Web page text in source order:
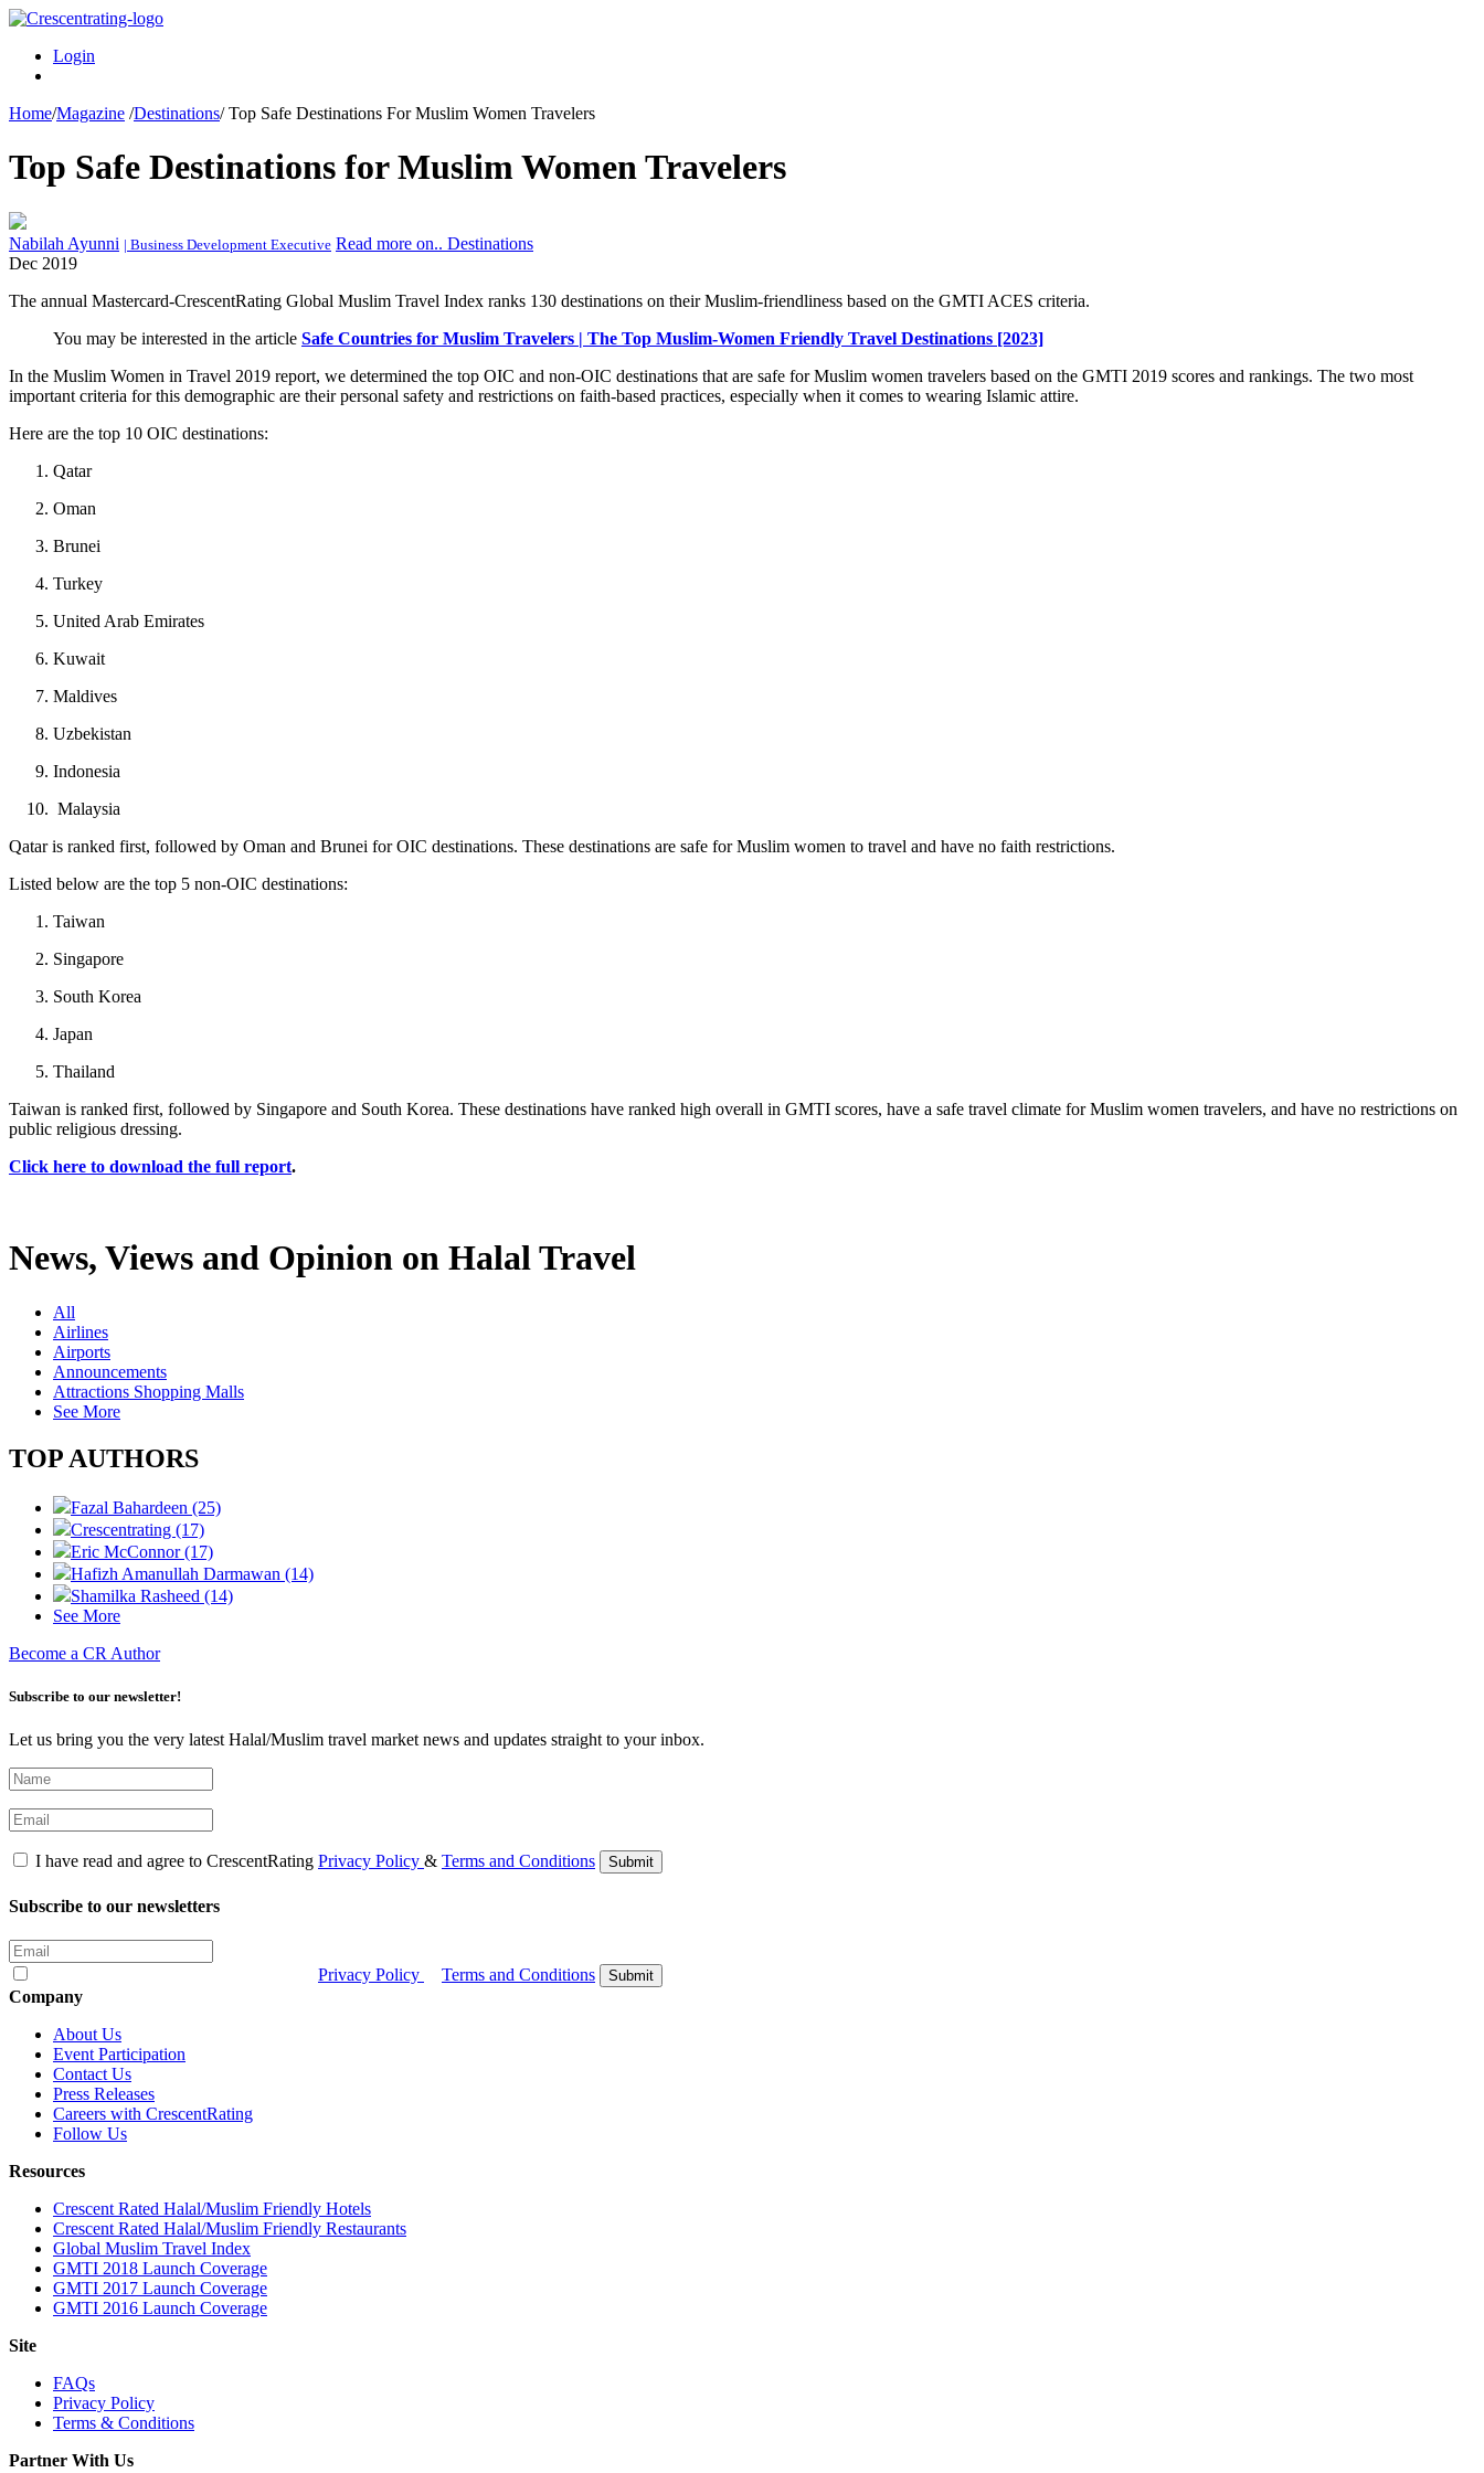
Login
Home/Magazine /Destinations/Top Safe Destinations For Muslim Women Travelers
Top Safe Destinations for Muslim Women Travelers
Nabilah Ayunni | Business Development Executive Read more on.. Destinations
Dec 2019
The annual Mastercard-CrescentRating Global Muslim Travel Index ranks 130 destinations on their Muslim-friendliness based on the GMTI ACES criteria.
You may be interested in the article Safe Countries for Muslim Travelers | The Top Muslim-Women Friendly Travel Destinations [2023]
In the Muslim Women in Travel 2019 report, we determined the top OIC and non-OIC destinations that are safe for Muslim women travelers based on the GMTI 2019 scores and rankings. The two most
important criteria for this demographic are their personal safety and restrictions on faith-based practices, especially when it comes to wearing Islamic attire.
Here are the top 10 OIC destinations:
Qatar
Oman
Brunei
Turkey
United Arab Emirates
Kuwait
Maldives
Uzbekistan
Indonesia
Malaysia
Qatar is ranked first, followed by Oman and Brunei for OIC destinations. These destinations are safe for Muslim women to travel and have no faith restrictions.
Listed below are the top 5 non-OIC destinations:
Taiwan
Singapore
South Korea
Japan
Thailand
Taiwan is ranked first, followed by Singapore and South Korea. These destinations have ranked high overall in GMTI scores, have a safe travel climate for Muslim women travelers, and have no restrictions on
public religious dressing.
Click here to download the full report.
News, Views and Opinion on Halal Travel
All
Airlines
Airports
Announcements
Attractions Shopping Malls
See More
TOP AUTHORS
Fazal Bahardeen (25)
Crescentrating (17)
Eric McConnor (17)
Hafizh Amanullah Darmawan (14)
Shamilka Rasheed (14)
See More
Become a CR Author
Subscribe to our newsletter!
Let us bring you the very latest Halal/Muslim travel market news and updates straight to your inbox.
I have read and agree to CrescentRating Privacy Policy & Terms and Conditions Submit
Subscribe to our newsletters
Privacy Policy Terms and Conditions Submit
Company
About Us
Event Participation
Contact Us
Press Releases
Careers with CrescentRating
Follow Us
Resources
Crescent Rated Halal/Muslim Friendly Hotels
Crescent Rated Halal/Muslim Friendly Restaurants
Global Muslim Travel Index
GMTI 2018 Launch Coverage
GMTI 2017 Launch Coverage
GMTI 2016 Launch Coverage
Site
FAQs
Privacy Policy
Terms & Conditions
Partner With Us